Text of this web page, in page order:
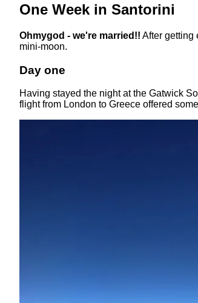
One Week in Santorini
Ohmygod - we're married!! After getting
mini-moon.
Day one
Having stayed the night at the Gatwick
flight from London to Greece offered